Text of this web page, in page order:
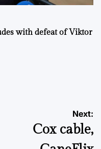
with defeat of Viktor
Next:
Cox cable,